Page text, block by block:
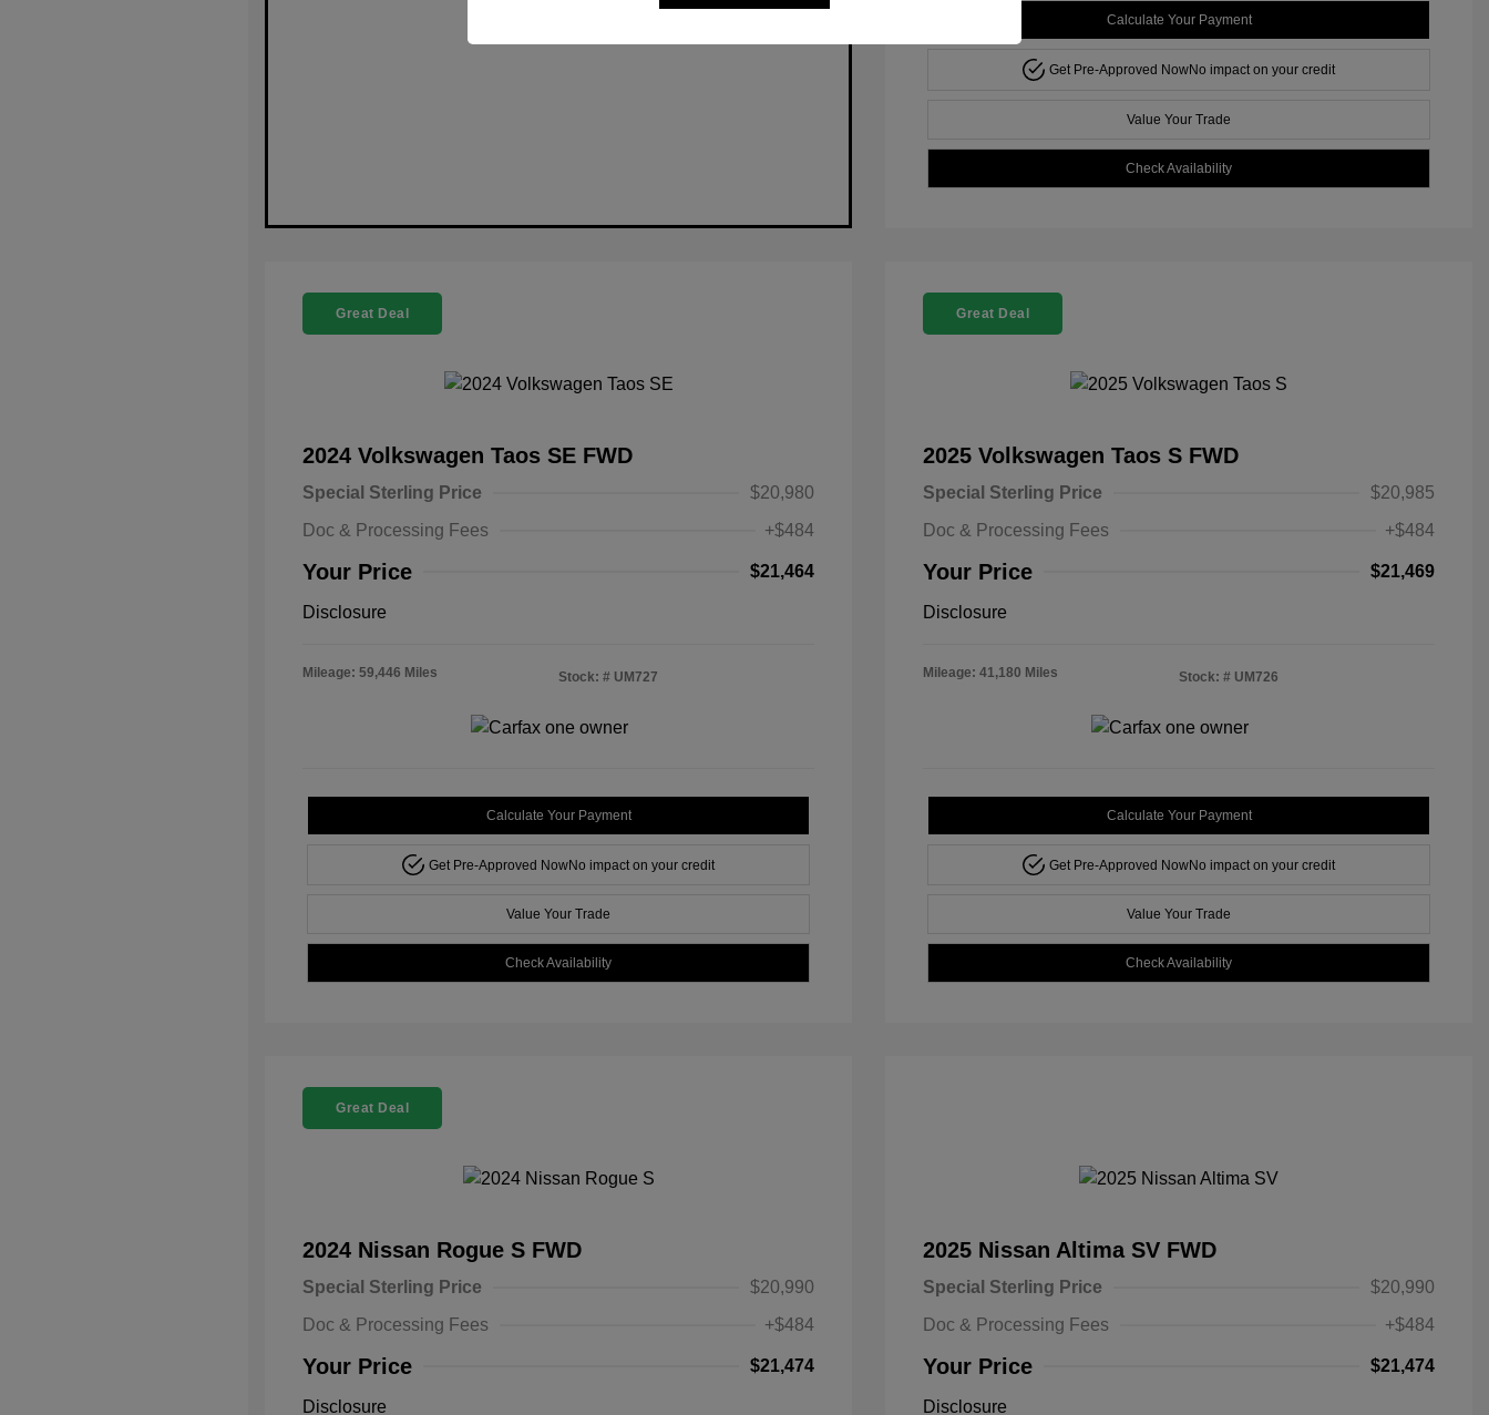
Calculate Your Payment
Get Pre-Approved NowNo impact on your credit
Value Your Trade
Check Availability
Great Deal
2024 Volkswagen Taos SE FWD
Special Sterling Price
$20,980
Doc & Processing Fees
+$484
Your Price $21,464
Disclosure
Mileage: 59,446 Miles Stock: # UM727
Calculate Your Payment
Get Pre-Approved NowNo impact on your credit
Value Your Trade
Check Availability
Great Deal
2025 Volkswagen Taos S FWD
Special Sterling Price
$20,985
Doc & Processing Fees
+$484
Your Price $21,469
Disclosure
Mileage: 41,180 Miles Stock: # UM726
Calculate Your Payment
Get Pre-Approved NowNo impact on your credit
Value Your Trade
Check Availability
Great Deal
2024 Nissan Rogue S FWD
Special Sterling Price
$20,990
Doc & Processing Fees
+$484
Your Price $21,474
Disclosure
2025 Nissan Altima SV FWD
Special Sterling Price
$20,990
Doc & Processing Fees
+$484
Your Price $21,474
Disclosure